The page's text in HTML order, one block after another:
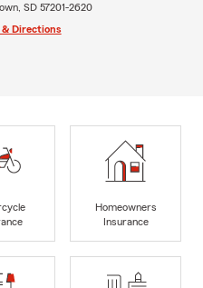
SD 57201-2620
Directions
Homeowners
Insurance